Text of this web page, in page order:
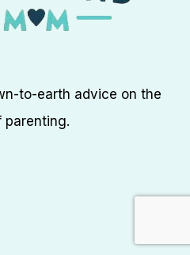
to-earth advice on the
parenting.